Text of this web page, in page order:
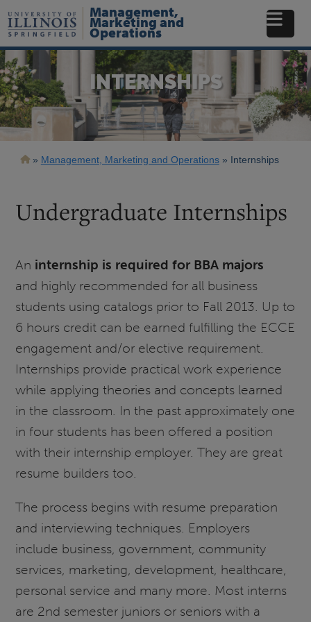
to
main
Management,
Marketing and
Operations
INTERNSHIPS
Breadcrumb
Management, Marketing and Operations Internships
Undergraduate Internships
An internship is required for BBA majors
and highly recommended for all business
students using catalogs prior to Fall 2013. Up to
6 hours credit can be earned fulfilling the ECCE
engagement and/or elective requirement.
Internships provide practical work experience
while applying theories and concepts learned
in the classroom. In the past approximately one
in four students has been offered a position
with their internship employer. They are great
resume builders too.
The process begins with resume preparation
and interviewing techniques. Employers
include business, government, community
services, marketing, development, healthcare,
personal service and many more. Most interns
are 2nd semester juniors or seniors with a